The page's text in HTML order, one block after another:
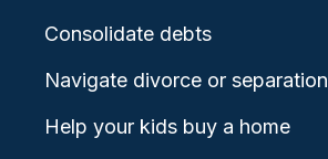
Consolidate debts
Navigate divorce or separation
Help your kids buy a home